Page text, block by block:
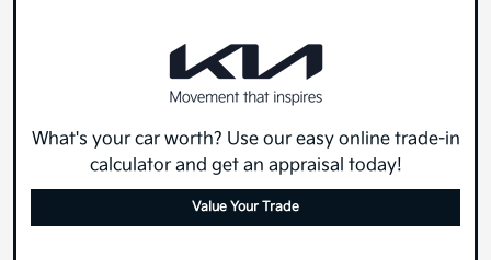
What's your car worth? Use our easy online trade-in
calculator and get an appraisal today!